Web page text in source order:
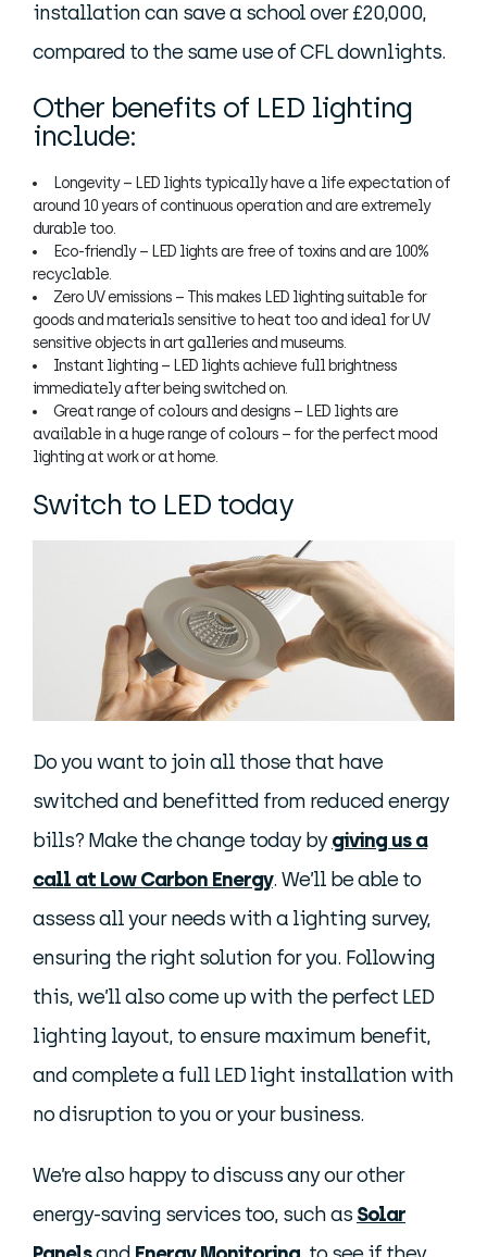
installation can save a school over £20,000,
compared to the same use of CFL downlights.
Other benefits of LED lighting
include:
Longevity – LED lights typically have a life expectation of
around 10 years of continuous operation and are extremely
durable too.
Eco-friendly – LED lights are free of toxins and are 100%
recyclable.
Zero UV emissions – This makes LED lighting suitable for
goods and materials sensitive to heat too and ideal for UV
sensitive objects in art galleries and museums.
Instant lighting – LED lights achieve full brightness
immediately after being switched on.
Great range of colours and designs – LED lights are
available in a huge range of colours – for the perfect mood
lighting at work or at home.
Switch to LED today
Do you want to join all those that have
switched and benefitted from reduced energy
bills? Make the change today bygiving us a
call at Low Carbon Energy. We’ll be able to
assess all your needs with a lighting survey,
ensuring the right solution for you. Following
this, we’ll also come up with the perfect LED
lighting layout, to ensure maximum benefit,
and complete a full LED light installation with
no disruption to you or your business.
We’re also happy to discuss any our other
energy-saving services too, such as Solar